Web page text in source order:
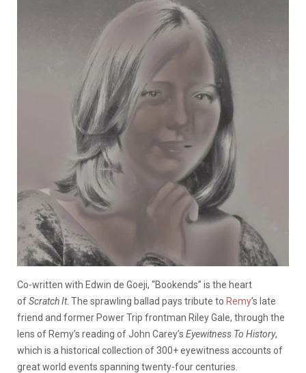
Co-written with Edwin de Goeji, “Bookends” is the heart
ofScratch It. The sprawling ballad pays tribute to Remy’s late
friend and former Power Trip frontman Riley Gale, through the
lens of Remy’s reading of John Carey’s Eyewitness To History,
which is a historical collection of 300+ eyewitness accounts of
great world events spanning twenty-four centuries.